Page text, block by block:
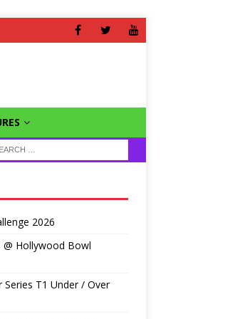
2026
@ Hollywood Bowl
Series T1 Under / Over